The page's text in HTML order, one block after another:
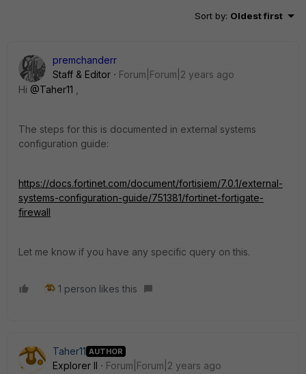
Sort by: Oldest first
premchanderr
Staff & Editor
Forum|Forum|2 years ago
Hi @Taher11
The steps for this is documented in external systems
configuration guide:
https://docs.fortinet.com/document/fortisiem/7.0.1/external-
systems-configuration-guide/751381/fortinet-fortigate-
firewall
Let me know if you have any specific query on this.
1 person likes this
Taher11 AUTHOR
Explorer II Forum|Forum|2 years ago